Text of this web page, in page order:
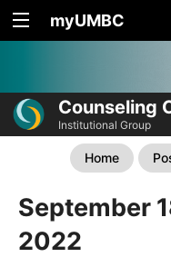
myUMBC
Counseling
Institutional Group
Home
September
2022